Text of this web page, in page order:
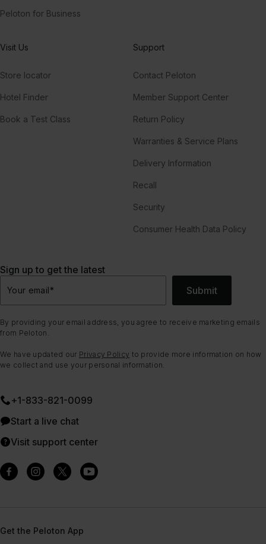
Peloton for Business
Visit Us
Store locator
Hotel Finder
Book a Test Class
Support
Contact Peloton
Member Support Center
Return Policy
Warranties & Service Plans
Delivery Information
Recall
Security
Consumer Health Data Policy
Sign up to get the latest
Your email* Submit
By providing your email address, you agree to receive marketing emails
from Peloton.
We have updated our Privacy Policy to provide more information on how
we collect and use your personal information.
+1-833-821-0099
Start a live chat
Visit support center
Get the Peloton App